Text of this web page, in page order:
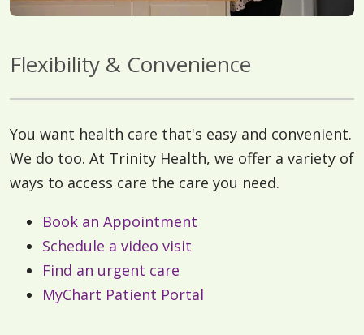
Flexibility & Convenience
You want health care that's easy and convenient.
We do too. At Trinity Health, we offer a variety of
ways to access care the care you need.
Book an Appointment
Schedule a video visit
Find an urgent care
MyChart Patient Portal